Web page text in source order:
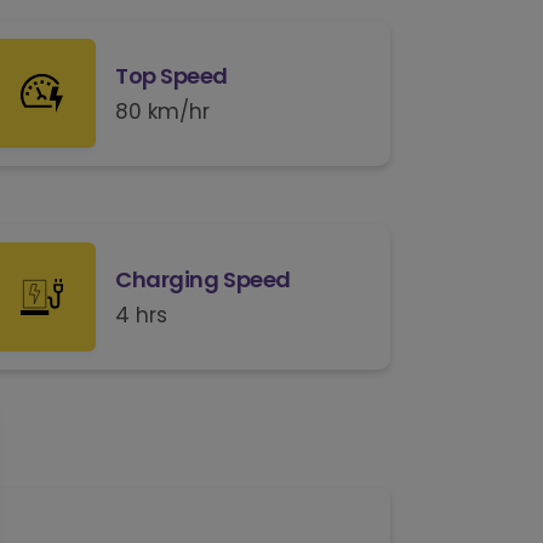
Top Speed
80 km/hr
Charging Speed
4 hrs